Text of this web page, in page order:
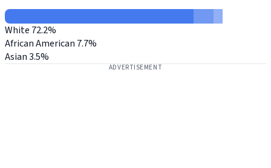
White 72.2%
African American 7.7%
Asian3.5%
ADVERTISEMENT